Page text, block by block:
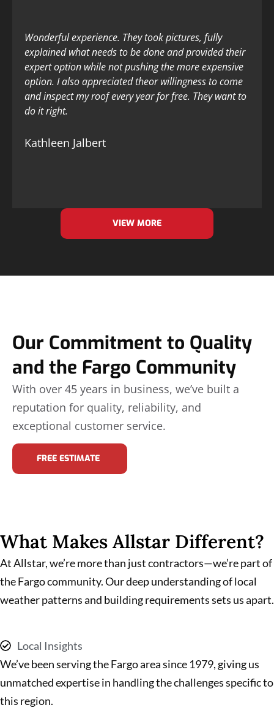
Wonderful experience. They took pictures, fully
explained what needs to be done and provided their
expert option while not pushing the more expensive
option. I also appreciated theor willingness to come
and inspect my roof every year for free. They want to
do it right.
Kathleen Jalbert
VIEW MORE
Our Commitment to Quality
and the Fargo Community
With over 45 years in business, we’ve built a
reputation for quality, reliability, and
exceptional customer service.
FREE ESTIMATE
What Makes Allstar Different?
At Allstar, we’re more than just contractors—we’re part of
the Fargo community. Our deep understanding of local
weather patterns and building requirements sets us apart.
Local Insights
We’ve been serving the Fargo area since 1979, giving us
unmatched expertise in handling the challenges specific to
this region.